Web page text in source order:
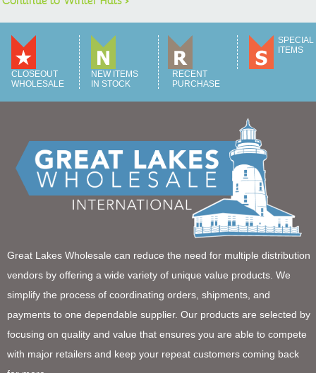
CLOSEOUT
WHOLESALE
NEW ITEMS
IN STOCK
RECENT
PURCHASE
SPECIAL
ITEMS
Great Lakes Wholesale can reduce the need for multiple distribution
vendors by offering a wide variety of unique value products. We
simplify the process of coordinating orders, shipments, and
payments to one dependable supplier. Our products are selected by
focusing on quality and value that ensures you are able to compete
with major retailers and keep your repeat customers coming back